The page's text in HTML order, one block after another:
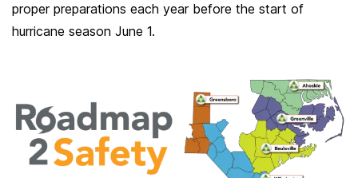
proper preparations each year before the start of
hurricane season June 1.